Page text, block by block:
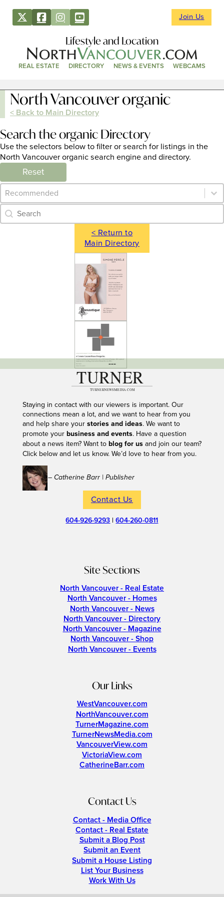
Join Us
Lifestyle and Location
REAL ESTATE DIRECTORY NEWS & EVENTS WEBCAMS
North Vancouver organic
< Back to Main Directory
Search the organic Directory
Use the selectors below to filter or search for listings in the
North Vancouver organic search engine and directory.
Reset
Category Archive - Sort
Sort content
Category Archive - Search
Search content
< Return to
Main Directory
---
Staying in contact with our viewers is important. Our
connections mean a lot, and we want to hear from you
and help share your stories and ideas. We want to
promote your business and events. Have a question
about a news item? Want to blog for usand join our team?
Click below and let us know. We’d love to hear from you.
– Catherine Barr | Publisher
Contact Us
604-926-9293 |604-260-0811
Site Sections
North Vancouver - Real Estate
North Vancouver - Homes
North Vancouver - News
North Vancouver - Directory
North Vancouver - Magazine
North Vancouver - Shop
North Vancouver - Events
Our Links
WestVancouver.com
NorthVancouver.com
TurnerMagazine.com
TurnerNewsMedia.com
VancouverView.com
VictoriaView.com
CatherineBarr.com
Contact Us
Contact - Media Office
Contact - Real Estate
Submit a Blog Post
Submit an Event
Submit a House Listing
List Your Business
Work With Us